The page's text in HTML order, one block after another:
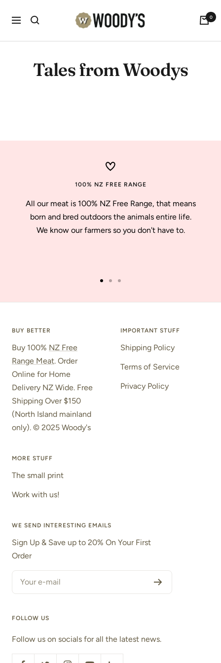
Navigation
Woody's 0
Tales from Woodys
100% NZ FREE RANGE
All our meat is 100% NZ Free Range, that means
born and bred outdoors the animals entire life.
We know our farmers so you don't have to.
tototo
3
BUY BETTER
Buy 100% NZ Free
Range Meat. Order
Online for Home
Delivery NZ Wide. Free
Shipping Over $150
(North Island mainland
only). © 2025 Woody's
IMPORTANT STUFF
Shipping Policy
Terms of Service
Privacy Policy
MORE STUFF
The small print
Work with us!
WE SEND INTERESTING EMAILS
Sign Up & Save up to 20% On Your First
Order
Your e-mail
FOLLOW US
Follow us on socials for all the latest news.